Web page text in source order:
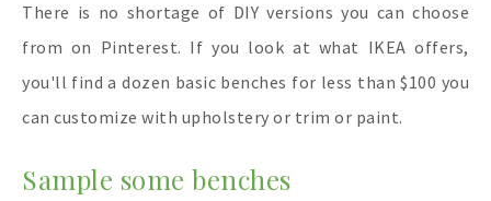
There is no shortage of DIY versions you can choose
from on Pinterest. If you look at what IKEA offers,
you'll find a dozen basic benches for less than $100 you
can customize with upholstery or trim or paint.
Sample some benches